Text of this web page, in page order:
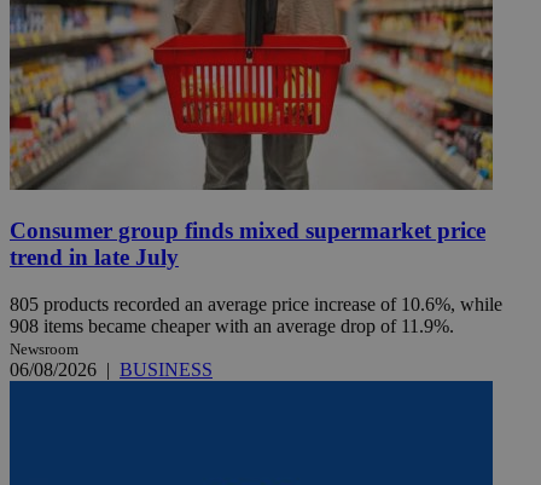
Consumer group finds mixed supermarket price
trend in late July
805 products recorded an average price increase of 10.6%, while
908 items became cheaper with an average drop of 11.9%.
Newsroom
06/08/2026 | BUSINESS